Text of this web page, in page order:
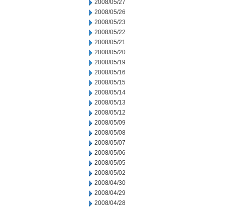
2008/05/27
2008/05/26
2008/05/23
2008/05/22
2008/05/21
2008/05/20
2008/05/19
2008/05/16
2008/05/15
2008/05/14
2008/05/13
2008/05/12
2008/05/09
2008/05/08
2008/05/07
2008/05/06
2008/05/05
2008/05/02
2008/04/30
2008/04/29
2008/04/28